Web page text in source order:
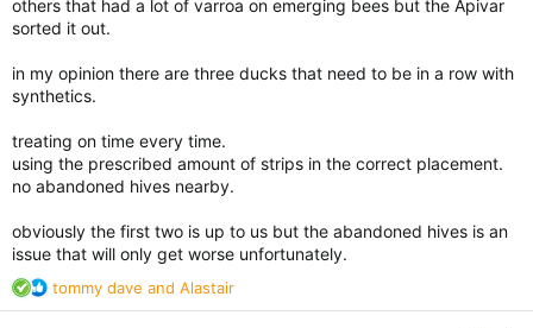
others that had a lot of varroa on emerging bees but the Apivar
sorted it out.
in my opinion there are three ducks that need to be in a row with
synthetics.
treating on time every time.
using the prescribed amount of strips in the correct placement.
no abandoned hives nearby.
obviously the first two is up to us but the abandoned hives is an
issue that will only get worse unfortunately.
R
e
tommy dave and Alastair